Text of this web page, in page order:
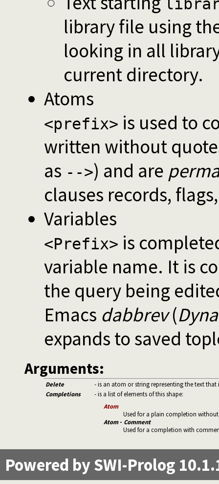
library file using
looking in all
current directory.
Atoms
<prefix> is used to
written without
as -->) and are
clauses records,
Variables
<Prefix> is
variable name. It is
the query being
Emacs dabbrev(
expands to saved
Arguments:
Delete
- is an atom or string representing the text
Completions
- is a list of elements of this shape:
Atom
Used for a plain completion
Atom - Comment
Used for a completion with
Powered by SWI-Prolog